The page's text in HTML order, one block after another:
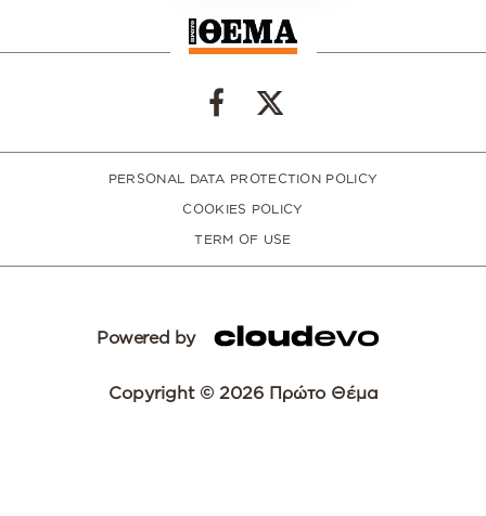
PERSONAL DATA PROTECTION POLICY
COOKIES POLICY
TERM OF USE
Powered by
Copyright © 2026 Πρώτο Θέμα